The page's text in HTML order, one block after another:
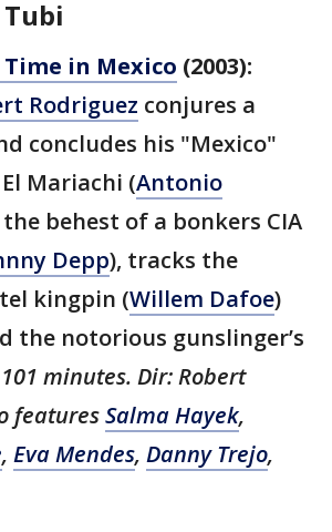
in Mexico (2003):
Rodriguez conjures a
concludes his "Mexico"
Mariachi (Antonio
behest of a bonkers CIA
Depp), tracks the
kingpin (Willem Dafoe)
the notorious gunslinger’s
minutes. Dir: Robert
featuresSalma Hayek,
, Eva Mendes, Danny Trejo,